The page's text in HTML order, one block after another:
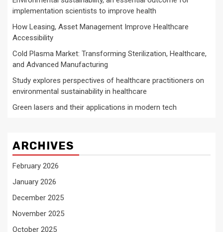
implementation scientists to improve health
How Leasing, Asset Management Improve Healthcare
Accessibility
Cold Plasma Market: Transforming Sterilization, Healthcare,
and Advanced Manufacturing
Study explores perspectives of healthcare practitioners on
environmental sustainability in healthcare
Green lasers and their applications in modern tech
ARCHIVES
February 2026
January 2026
December 2025
November 2025
October 2025